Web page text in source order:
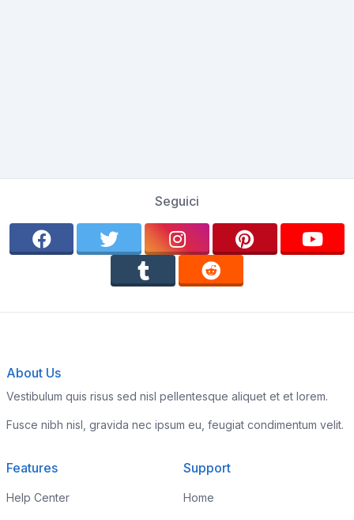
Seguici
About Us
Vestibulum quis risus sed nisl pellentesque aliquet et et lorem.
Fusce nibh nisl, gravida nec ipsum eu, feugiat condimentum velit.
Features
Help Center
Support
Home